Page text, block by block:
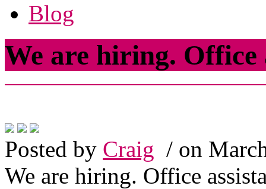
Blog
We are hiring. Office
Posted by Craig / on
We are hiring. Office